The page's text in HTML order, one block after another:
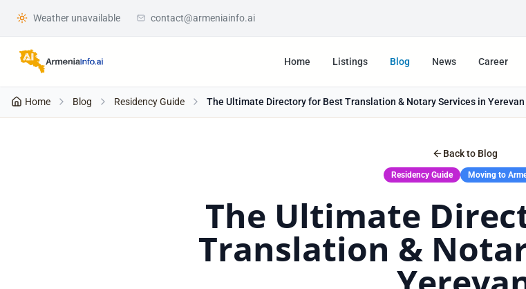
Weather unavailable contact@armeniainfo.ai
Home Listings Blog News Career
Home Blog Residency Guide The Ultimate Directory for Best Translation & Notary Services in Yerevan
Back to Blog
Residency Guide Moving to
The Ultimate
Translation &